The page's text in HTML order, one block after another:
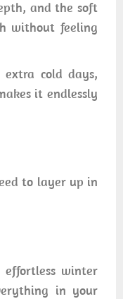
and the soft
without feeling
cold days,
it endlessly
to layer up in
effortless winter
in your